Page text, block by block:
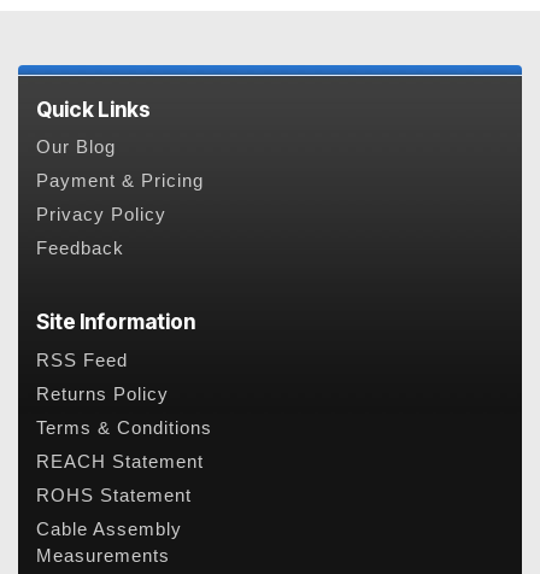
Quick Links
Our Blog
Payment & Pricing
Privacy Policy
Feedback
Site Information
RSS Feed
Returns Policy
Terms & Conditions
REACH Statement
ROHS Statement
Cable Assembly
Measurements